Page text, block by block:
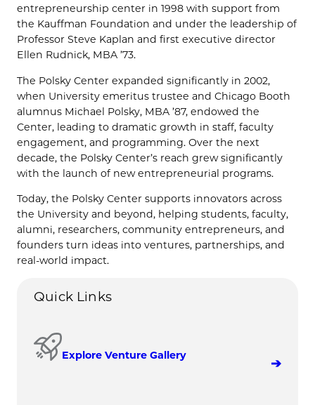
entrepreneurship center in 1998 with support from
the Kauffman Foundation and under the leadership of
Professor Steve Kaplan and first executive director
Ellen Rudnick, MBA ’73.
The Polsky Center expanded significantly in 2002,
when University emeritus trustee and Chicago Booth
alumnus Michael Polsky, MBA ’87, endowed the
Center, leading to dramatic growth in staff, faculty
engagement, and programming. Over the next
decade, the Polsky Center’s reach grew significantly
with the launch of new entrepreneurial programs.
Today, the Polsky Center supports innovators across
the University and beyond, helping students, faculty,
alumni, researchers, community entrepreneurs, and
founders turn ideas into ventures, partnerships, and
real-world impact.
Quick Links
Explore Venture Gallery